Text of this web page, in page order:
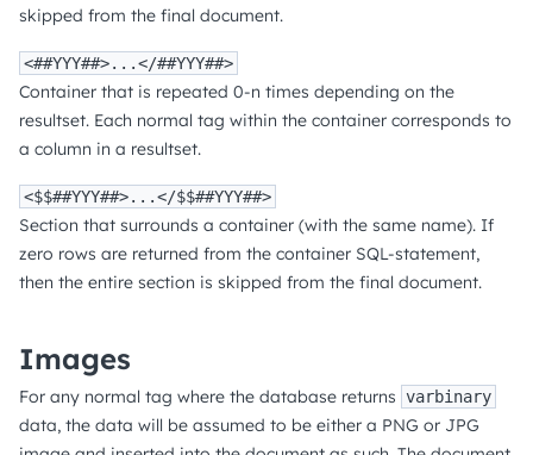
skipped from the final document.
<##YYY##>...</##YYY##>
Container that is repeated 0-n times depending on the
resultset. Each normal tag within the container corresponds to
a column in a resultset.
<$$##YYY##>...</$$##YYY##>
Section that surrounds a container (with the same name). If
zero rows are returned from the container SQL-statement,
then the entire section is skipped from the final document.
Images
For any normal tag where the database returns varbinary
data, the data will be assumed to be either a PNG or JPG